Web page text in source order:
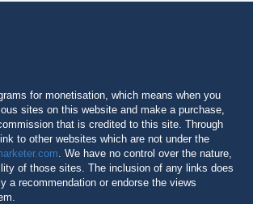
for monetisation, which means when you
sites on this website and make a purchase,
that is credited to this site. Through
to other websites which are not under the
. We have no control over the nature,
of those sites. The inclusion of any links does
a recommendation or endorse the views